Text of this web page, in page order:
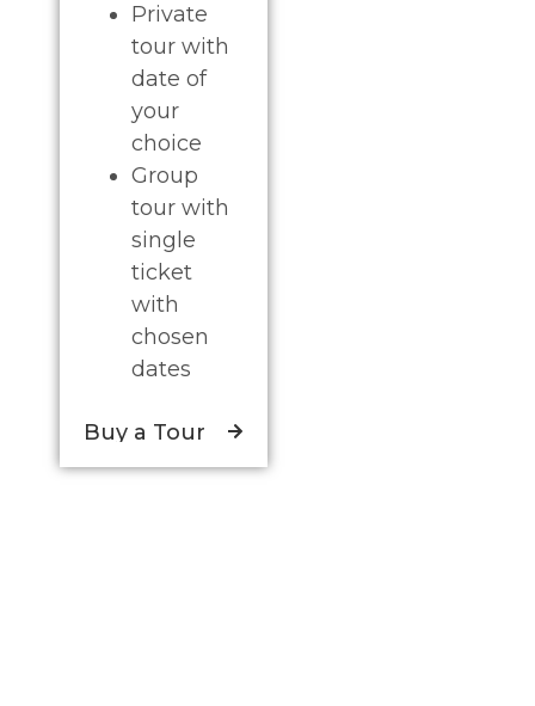
Private
tour with
date of
your
choice
Group
tour with
single
ticket
with
chosen
dates
Buy a Tour